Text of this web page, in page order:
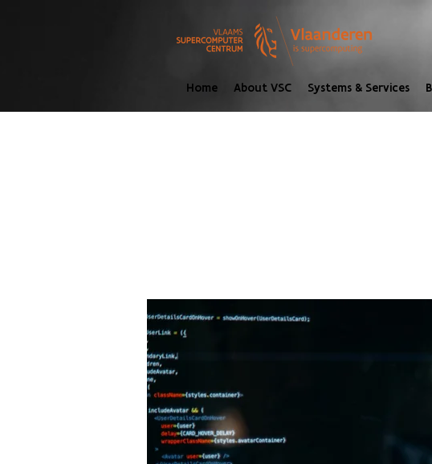
Home About VSC Systems & Services